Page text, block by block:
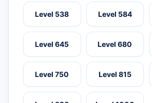
Level 538 Level 584
Level 645 Level 680
Level 750 Level 815